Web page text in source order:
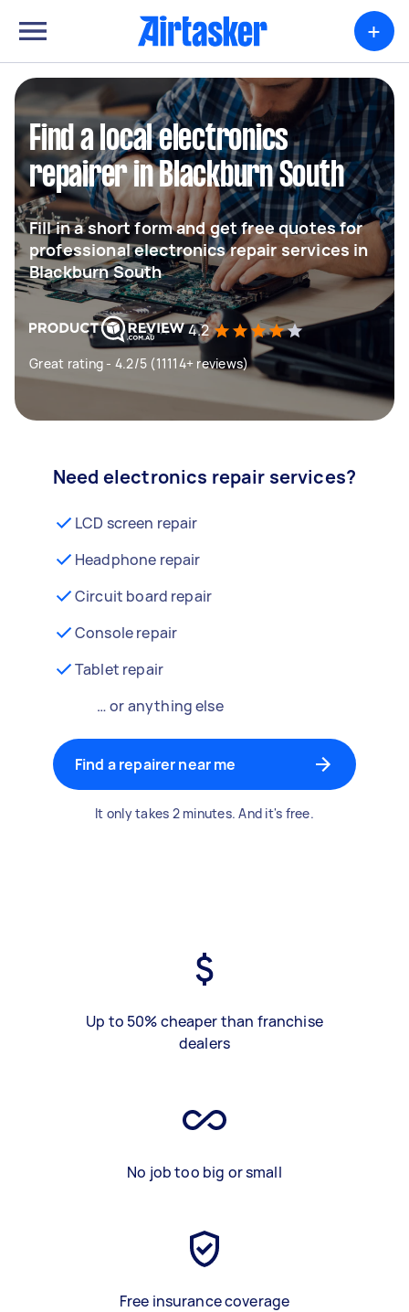
+
Find a local electronics
repairer in Blackburn South
Fill in a short form and get free quotes for
professional electronics repair services in
Blackburn South
4.2
Great rating - 4.2/5 (11114+ reviews)
Need electronics repair services?
LCD screen repair
Headphone repair
Circuit board repair
Console repair
Tablet repair
… or anything else
Find a repairer near me
It only takes 2 minutes. And it's free.
Up to 50% cheaper than franchise
dealers
No job too big or small
Free insurance coverage